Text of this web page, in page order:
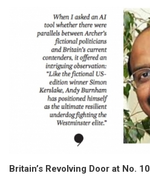
Britain’s Revolving Door at No. 10